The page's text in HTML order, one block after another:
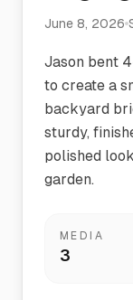
June 8, 2026
Jason bent
to create a
backyard
sturdy,
polished
garden.
MEDIA
3